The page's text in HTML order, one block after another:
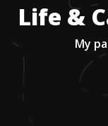
Life &
My